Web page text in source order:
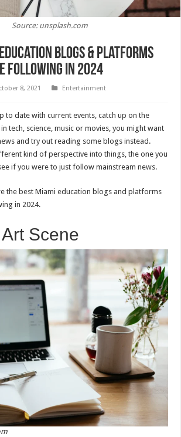
Source: unsplash.com
Blogs & Platforms
Following In 2024
8, 2021
Entertainment
to date with current events, catch up on the
tech, science, music or movies, you might want
and try out reading some blogs instead.
kind of perspective into things, the one you
if you were to just follow mainstream news.
the best Miami education blogs and platforms
in 2024.
Scene